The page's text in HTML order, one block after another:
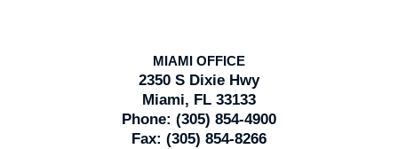
MIAMI OFFICE
2350 S Dixie Hwy
Miami, FL 33133
Phone: (305) 854-4900
Fax: (305) 854-8266